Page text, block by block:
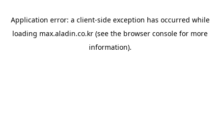
Application error: a client-side exception has occurred while
loading max.aladin.co.kr (see the browser console for more
information).